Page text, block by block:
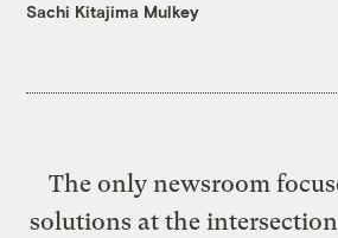
Sachi Kitajima Mulkey
The only newsroom
solutions at the